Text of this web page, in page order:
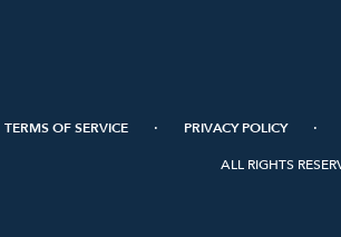
TERMS OF SERVICE · PRIVACY POLICY ·
ALL RIGHTS